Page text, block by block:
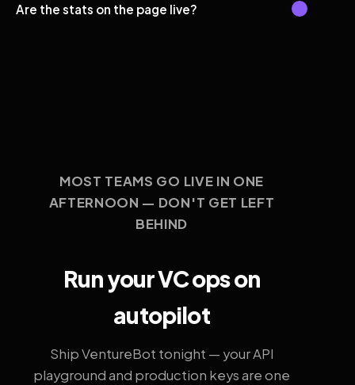
Are the stats on the page live?
MOST TEAMS GO LIVE IN ONE
AFTERNOON — DON'T GET LEFT
BEHIND
Run your VC ops on
autopilot
Ship VentureBot tonight — your API
playground and production keys are one